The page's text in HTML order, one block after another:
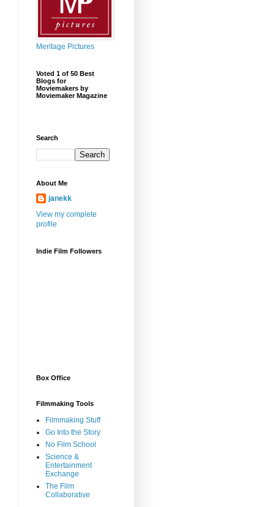
Meritage Pictures
Voted 1 of 50 Best
Blogs for
Moviemakers by
Moviemaker Magazine
Search
About Me
janekk
View my complete
profile
Indie Film Followers
Box Office
Filmmaking Tools
Filmmaking Stuff
Go Into the Story
No Film School
Science &
Entertainment
Exchange
The Film
Collaborative